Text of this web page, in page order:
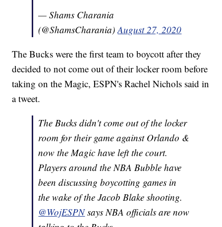
— Shams Charania
(@ShamsCharania)August 27, 2020
The Bucks were the first team to boycott after they
decided to not come out of their locker room before
taking on the Magic, ESPN's Rachel Nichols said in
a tweet.
The Bucks didn't come out of the locker
room for their game against Orlando &
now the Magic have left the court.
Players around the NBA Bubble have
been discussing boycotting games in
the wake of the Jacob Blake shooting.
@WojESPNsays NBA officials are now